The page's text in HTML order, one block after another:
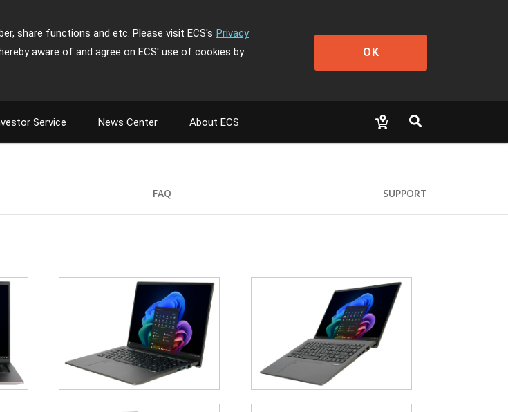
share functions and etc. Please visit ECS's Privacy
aware of and agree on ECS' use of cookies by
OK
Service News Center About ECS
FAQ SUPPORT